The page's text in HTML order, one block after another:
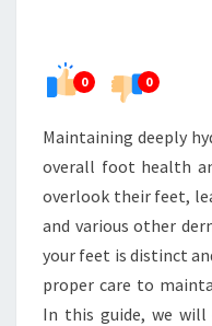
0 0
Maintaining deeply
overall foot health
overlook their feet,
and various other
your feet is distinct
proper care to
In this guide, we will